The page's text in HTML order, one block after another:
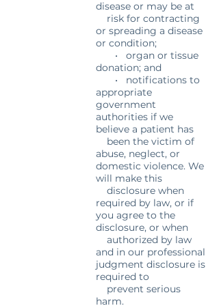
disease or may be at
risk for contracting
or spreading a disease
or condition;
• organ or tissue
donation; and
• notifications to
appropriate
government
authorities if we
believe a patient has
been the victim of
abuse, neglect, or
domestic violence. We
will make this
disclosure when
required by law, or if
you agree to the
disclosure, or when
authorized by law
and in our professional
judgment disclosure is
required to
prevent serious
harm.